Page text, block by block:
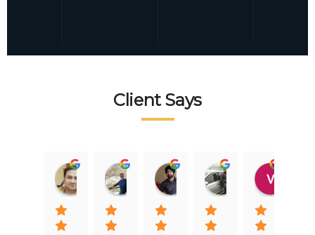
Client Says
Raj Nigam
08:31 01 Nov 22
Ankit Nigam
08:15 01 Nov 22
Jasmeet Singh
06:32 22 Jan 22
Auqib Nawaz
09:31 20 Jan 22